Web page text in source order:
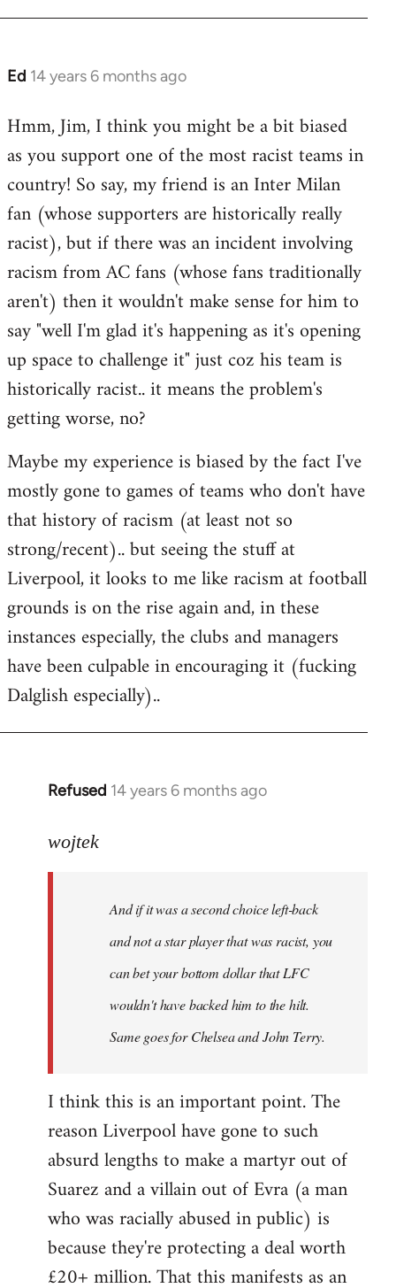
Ed 14 years 6 months ago
In
to
libcom.org
Hmm, Jim, I think you might be a bit biased
as you support one of the most racist teams in
country! So say, my friend is an Inter Milan
fan (whose supporters are historically really
racist), but if there was an incident involving
racism from AC fans (whose fans traditionally
aren't) then it wouldn't make sense for him to
say "well I'm glad it's happening as it's opening
up space to challenge it" just coz his team is
historically racist.. it means the problem's
getting worse, no?
Maybe my experience is biased by the fact I've
mostly gone to games of teams who don't have
that history of racism (at least not so
strong/recent).. but seeing the stuff at
Liverpool, it looks to me like racism at football
grounds is on the rise again and, in these
instances especially, the clubs and managers
have been culpable in encouraging it (fucking
Dalglish especially)..
Refused 14 years 6 months ago
In
to
libcom.org
wojtek
And if it was a second choice left-back
and not a star player that was racist, you
can bet your bottom dollar that LFC
wouldn't have backed him to the hilt.
Same goes for Chelsea and John Terry.
I think this is an important point. The
reason Liverpool have gone to such
absurd lengths to make a martyr out of
Suarez and a villain out of Evra (a man
who was racially abused in public) is
because they're protecting a deal worth
£20+ million. That this manifests as an